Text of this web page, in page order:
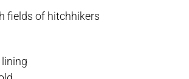
fields of hitchhikers